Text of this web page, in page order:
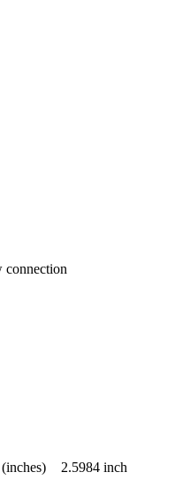
connection
2.5984 inch